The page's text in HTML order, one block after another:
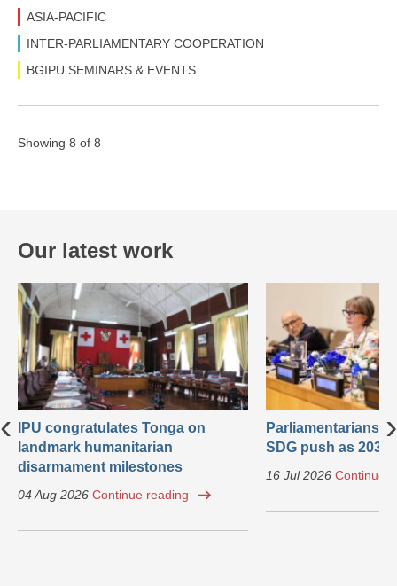
ASIA-PACIFIC
INTER-PARLIAMENTARY COOPERATION
BGIPU SEMINARS & EVENTS
Showing 8 of 8
Our latest work
IPU congratulates Tonga on
landmark humanitarian
disarmament milestones
04 Aug 2026 Continue reading
Parliamentarians
SDG push as 2030
16 Jul 2026 Continue
‹ ›